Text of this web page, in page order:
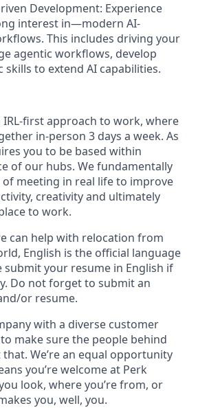
Development: Experience
interest in—modern AI-
This includes driving your
agentic workflows, develop
skills to extend AI capabilities.
IRL-first approach to work, where
in-person 3 days a week. As
you to be based within
of our hubs. We fundamentally
of meeting in real life to improve
creativity and ultimately
to work.
can help with relocation from
English is the official language
submit your resume in English if
Do not forget to submit an
or resume.
with a diverse customer
make sure the people behind
We’re an equal opportunity
you’re welcome at Perk
look, where you’re from, or
you, well, you.